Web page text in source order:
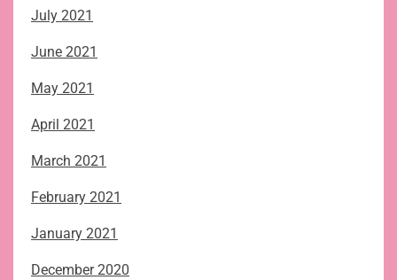
July 2021
June 2021
May 2021
April 2021
March 2021
February 2021
January 2021
December 2020